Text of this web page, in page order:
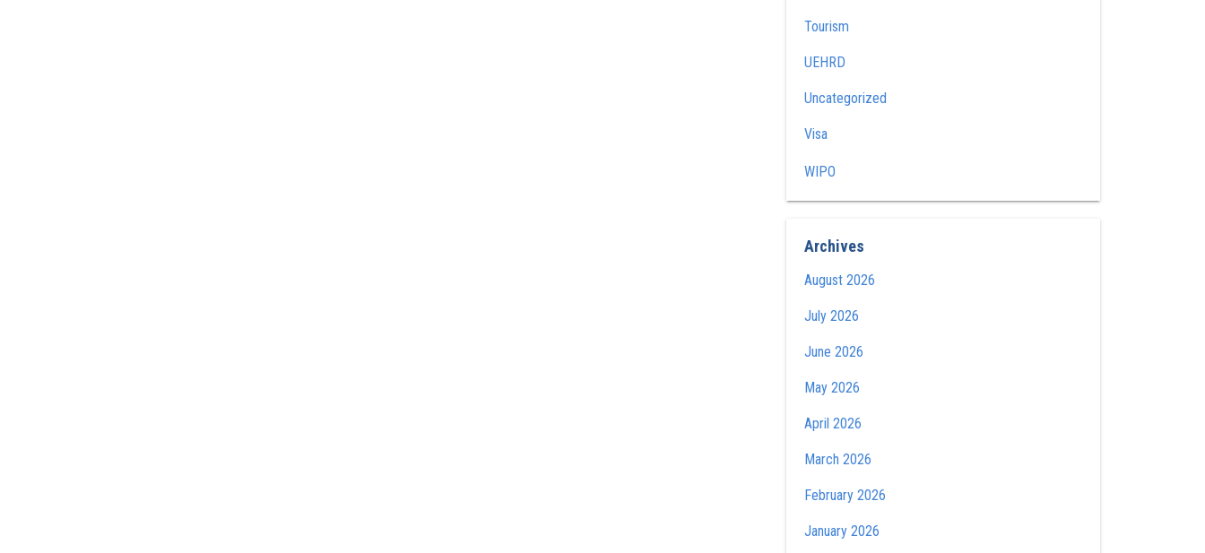
Tourism
UEHRD
Uncategorized
Visa
WIPO
Archives
August 2026
July 2026
June 2026
May 2026
April 2026
March 2026
February 2026
January 2026